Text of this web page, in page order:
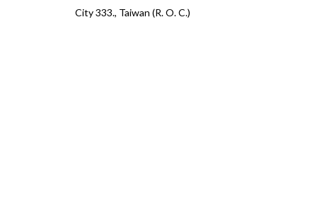
City 333., Taiwan (R. O. C.)